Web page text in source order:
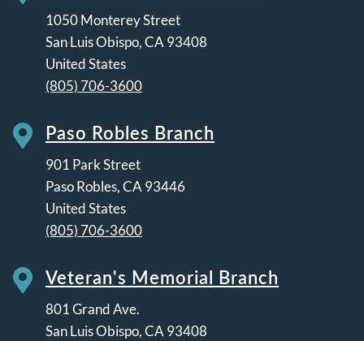
1050 Monterey Street
San Luis Obispo,CA 93408
United States
(805) 706-3600
Paso Robles Branch
901 Park Street
Paso Robles,CA 93446
United States
(805) 706-3600
Veteran's Memorial Branch
801 Grand Ave.
San Luis Obispo,CA 93408